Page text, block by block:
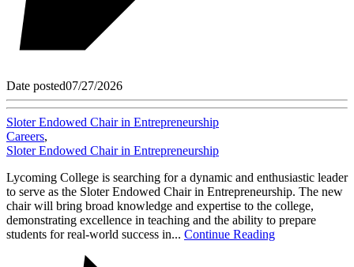
Date posted07/27/2026
Sloter Endowed Chair in Entrepreneurship
Careers,
Sloter Endowed Chair in Entrepreneurship
Lycoming College is searching for a dynamic and enthusiastic leader
to serve as the Sloter Endowed Chair in Entrepreneurship. The new
chair will bring broad knowledge and expertise to the college,
demonstrating excellence in teaching and the ability to prepare
students for real-world success in... Continue Reading